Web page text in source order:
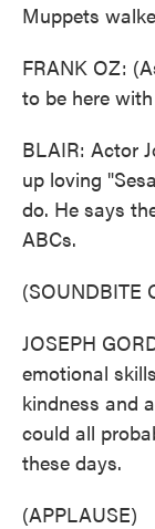
Muppets
FRANK OZ:
to be here
BLAIR: Actor
up loving
do. He says
ABCs.
(SOUNDBITE
JOSEPH
emotional
kindness and
could all
these days.
(APPLAUSE)